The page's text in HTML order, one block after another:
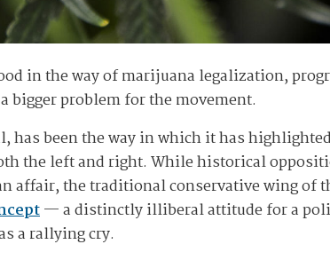
in the way of marijuana legalization,
bigger problem for the movement.
has been the way in which it has
the left and right. While historical
the traditional conservative wing of
— a distinctly illiberal attitude for a
a rallying cry.